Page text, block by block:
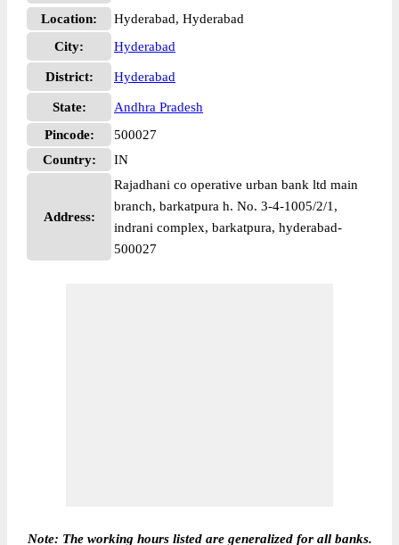
Location:
Hyderabad, Hyderabad
City:
Hyderabad
District: Hyderabad
State:
Andhra Pradesh
Pincode:
500027
Country:
IN
Address:
Rajadhani co operative urban bank ltd main
branch, barkatpura h. No. 3-4-1005/2/1,
indrani complex, barkatpura, hyderabad-
500027
Note: The working hours listed are generalized for all banks.